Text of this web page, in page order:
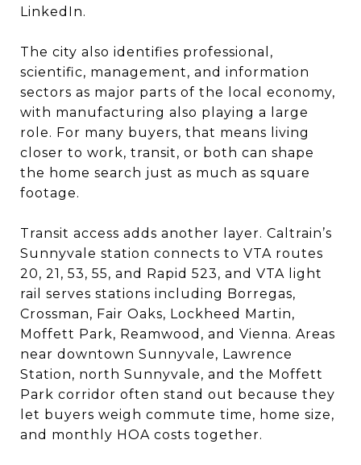
LinkedIn.
The city also identifies professional,
scientific, management, and information
sectors as major parts of the local economy,
with manufacturing also playing a large
role. For many buyers, that means living
closer to work, transit, or both can shape
the home search just as much as square
footage.
Transit access adds another layer. Caltrain’s
Sunnyvale station connects to VTA routes
20, 21, 53, 55, and Rapid 523, and VTA light
rail serves stations including Borregas,
Crossman, Fair Oaks, Lockheed Martin,
Moffett Park, Reamwood, and Vienna. Areas
near downtown Sunnyvale, Lawrence
Station, north Sunnyvale, and the Moffett
Park corridor often stand out because they
let buyers weigh commute time, home size,
and monthly HOA costs together.